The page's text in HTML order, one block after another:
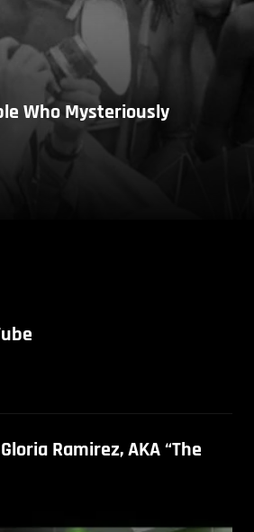
Who Mysteriously
Ramirez, AKA “The